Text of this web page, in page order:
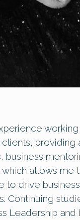
clients, providing
business
allows me
to drive
Continuing
Leadership